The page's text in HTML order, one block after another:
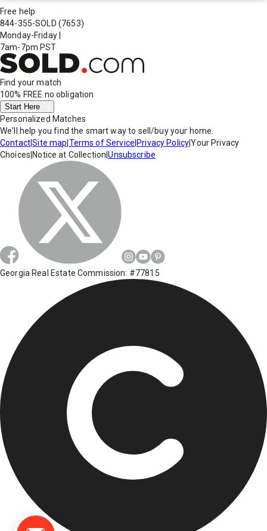
Free help
844-355-SOLD (7653)
Monday-Friday
7am-7pm PST
Find your match
100% FREE no obligation
Start Here
Personalized Matches
We'll help you find the smart way to sell/buy your home.
Contact|Site map Terms of Service Privacy Policy|Your Privacy
Choices Notice at Collection |Unsubscribe
Georgia Real Estate Commission: #77815